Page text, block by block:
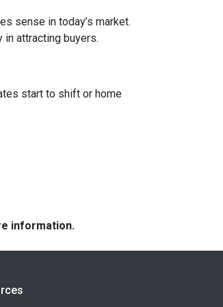
sense in today’s market.
in attracting buyers.
start to shift or home
information.